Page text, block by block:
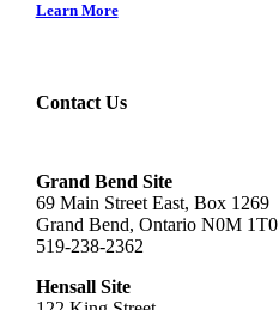
Learn More
Contact Us
Grand Bend Site
69 Main Street East, Box 1269
Grand Bend, Ontario N0M 1T0
519-238-2362
Hensall Site